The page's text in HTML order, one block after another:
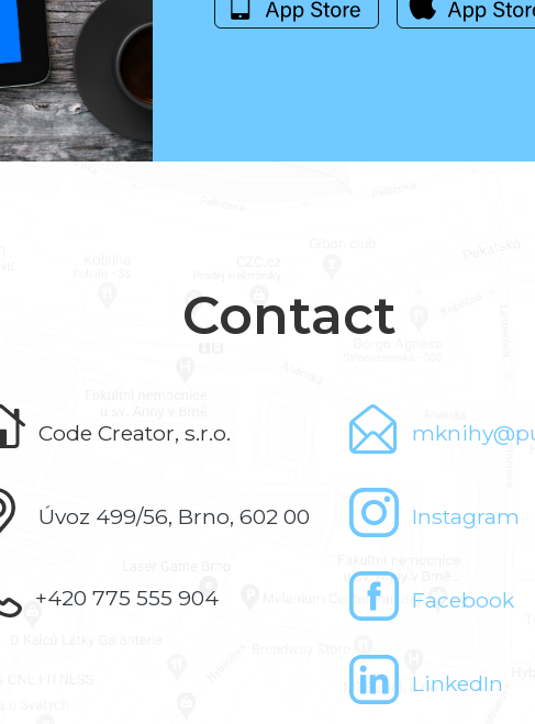
Contact
Code Creator, s.r.o.
Úvoz 499/56, Brno, 602 00
+420 775 555 904
Instagram
Facebook
LinkedIn